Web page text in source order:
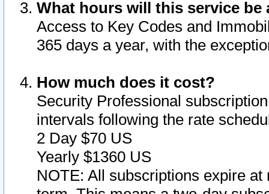
What hours will this service be
Access to Key Codes and
365 days a year, with the
How much does it cost?
Security Professional
intervals following the rate
2 Day $70 US
Yearly $1360 US
NOTE: All subscriptions expire